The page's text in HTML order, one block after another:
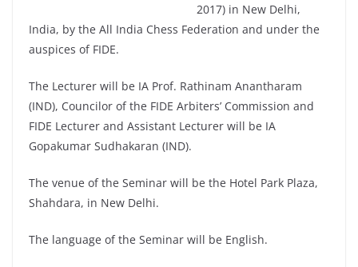
2017) in New Delhi,
India, by the All India Chess Federation and under the
auspices of FIDE.
The Lecturer will be IA Prof. Rathinam Anantharam
(IND), Councilor of the FIDE Arbiters’ Commission and
FIDE Lecturer and Assistant Lecturer will be IA
Gopakumar Sudhakaran (IND).
The venue of the Seminar will be the Hotel Park Plaza,
Shahdara, in New Delhi.
The language of the Seminar will be English.